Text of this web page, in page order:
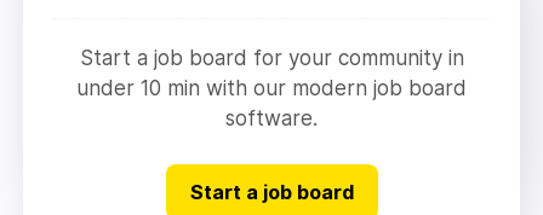
Start a job board for your community in
under 10 min with our modern job board
software.
Start a job board